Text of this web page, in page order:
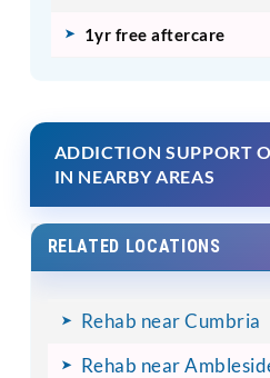
1yr free aftercare
ADDICTION SUPPORT
IN NEARBY AREAS
RELATED LOCATIONS
Rehab near Cumbria
Rehab near